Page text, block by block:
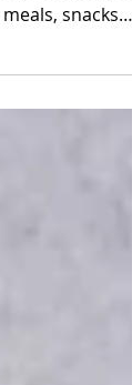
way to explore
snacks